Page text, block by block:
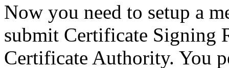
Now you need to setup a
submit Certificate Signing
Certificate Authority. You